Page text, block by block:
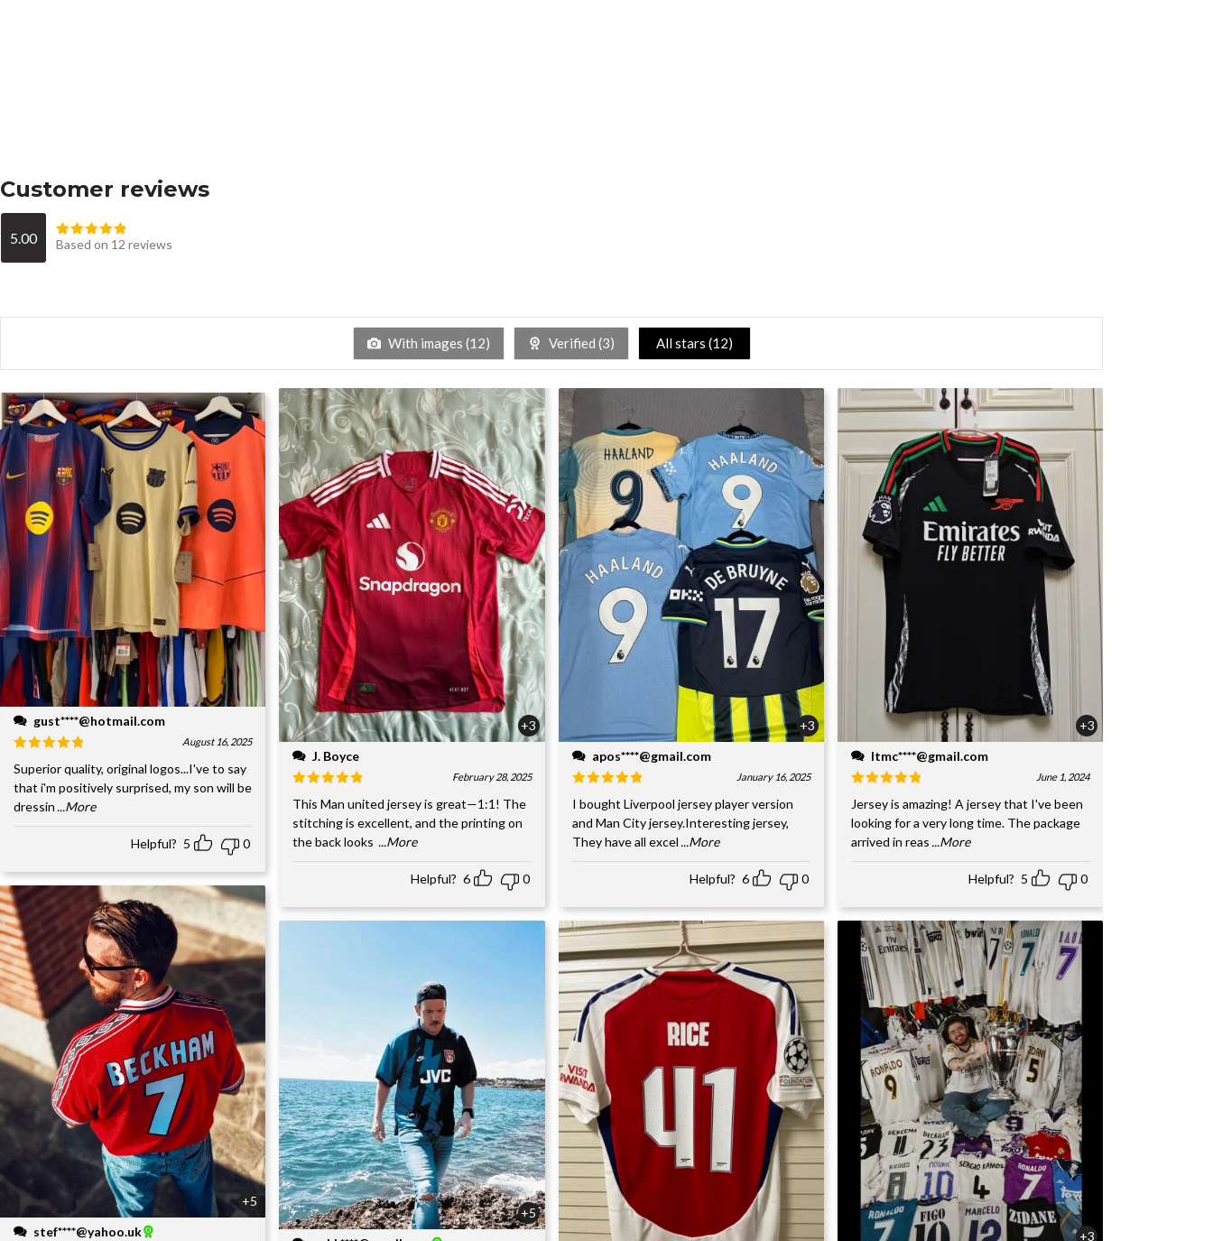
Customer reviews
5.00 Based on 12 reviews
With images (12) Verified (3) All stars (12)
gust****@hotmail.com
August 16, 2025
Superior quality, original logos...I've to say
that i'm positively surprised, my son will be
dressin ...More
Helpful? 5 0
+5
stef****@yahoo.uk
+3
J. Boyce
February 28, 2025
This Man united jersey is great—1:1! The
stitching is excellent, and the printing on
the back looks ...More
Helpful? 6 0
+5
+3
apos****@gmail.com
January 16, 2025
I bought Liverpool jersey player version
and Man City jersey.Interesting jersey,
They have all excel ...More
Helpful? 6 0
+3
ltmc****@gmail.com
June 1, 2024
Jersey is amazing! A jersey that I've been
looking for a very long time. The package
arrived in reas ...More
Helpful? 5 0
+3